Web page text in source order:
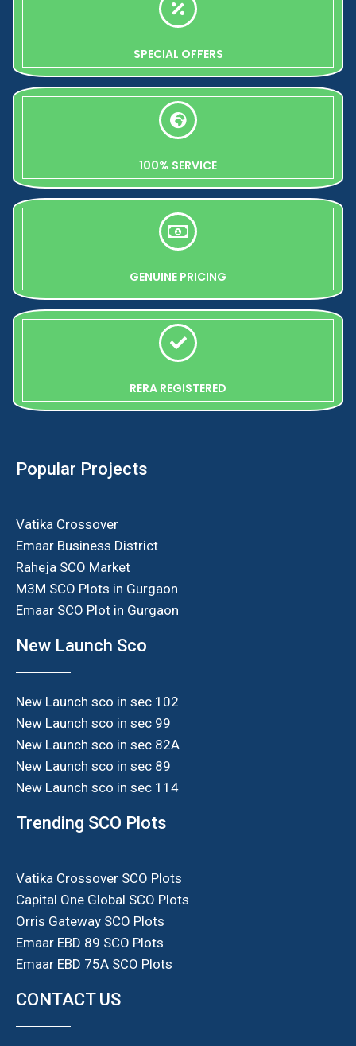
SPECIAL OFFERS
100% SERVICE
GENUINE PRICING
RERA REGISTERED
Popular Projects
Vatika Crossover
Emaar Business District
Raheja SCO Market
M3M SCO Plots in Gurgaon
Emaar SCO Plot in Gurgaon
New Launch Sco
New Launch sco in sec 102
New Launch sco in sec 99
New Launch sco in sec 82A
New Launch sco in sec 89
New Launch sco in sec 114
Trending SCO Plots
Vatika Crossover SCO Plots
Capital One Global SCO Plots
Orris Gateway SCO Plots
Emaar EBD 89 SCO Plots
Emaar EBD 75A SCO Plots
CONTACT US